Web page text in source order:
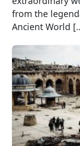
from the
Ancient World